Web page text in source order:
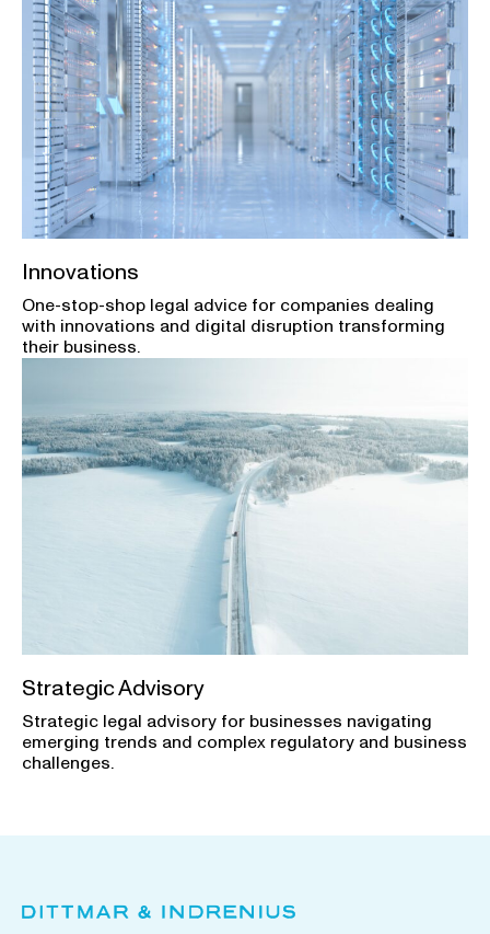
Innovations
One-stop-shop legal advice for companies dealing
with innovations and digital disruption transforming
their business.
Strategic Advisory
Strategic legal advisory for businesses navigating
emerging trends and complex regulatory and business
challenges.